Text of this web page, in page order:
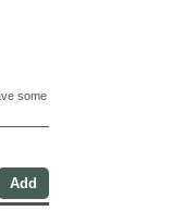
some